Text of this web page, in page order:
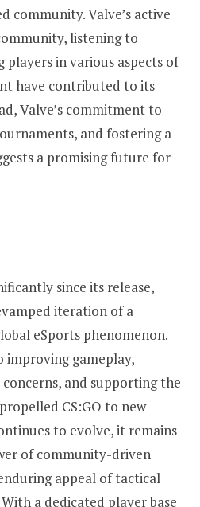
community. Valve’s active
listening to
players in various aspects of
have contributed to its
Valve’s commitment to
and fostering a
a promising future for
since its release,
iteration of a
eSports phenomenon.
improving gameplay,
and supporting the
CS:GO to new
to evolve, it remains
of community-driven
appeal of tactical
a dedicated player base